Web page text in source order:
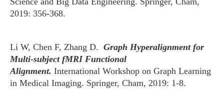
2019: 356-368.
Li W, Chen F, Zhang D. Graph Hyperalignment for
Multi-subject fMRI Functional
Alignment. International Workshop on Graph Learning
in Medical Imaging. Springer, Cham, 2019: 1-8.